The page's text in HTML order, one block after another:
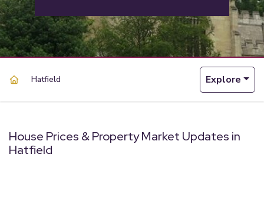
Hatfield Explore
House Prices & Property Market Updates in
Hatfield